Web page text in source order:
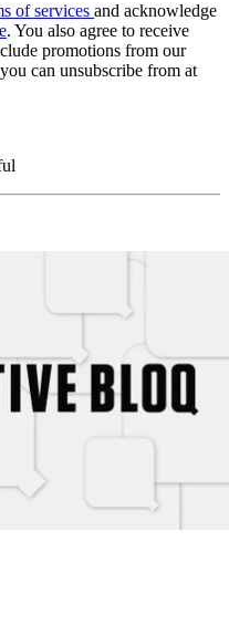
of services and acknowledge
. You also agree to receive
promotions from our
can unsubscribe from at